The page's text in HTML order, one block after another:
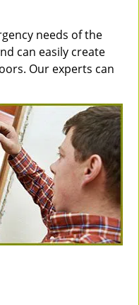
needs of the
can easily create
Our experts can